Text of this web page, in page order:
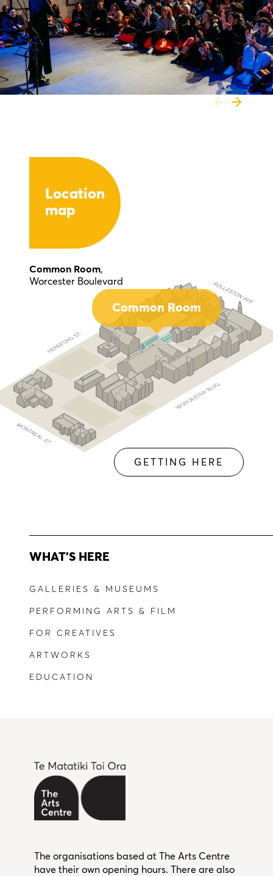
Location
map
Common Room,
Worcester Boulevard
GETTING HERE
WHAT'S HERE
GALLERIES & MUSEUMS
PERFORMING ARTS & FILM
FOR CREATIVES
ARTWORKS
EDUCATION
The organisations based at The Arts Centre
have their own opening hours. There are also
Common Room